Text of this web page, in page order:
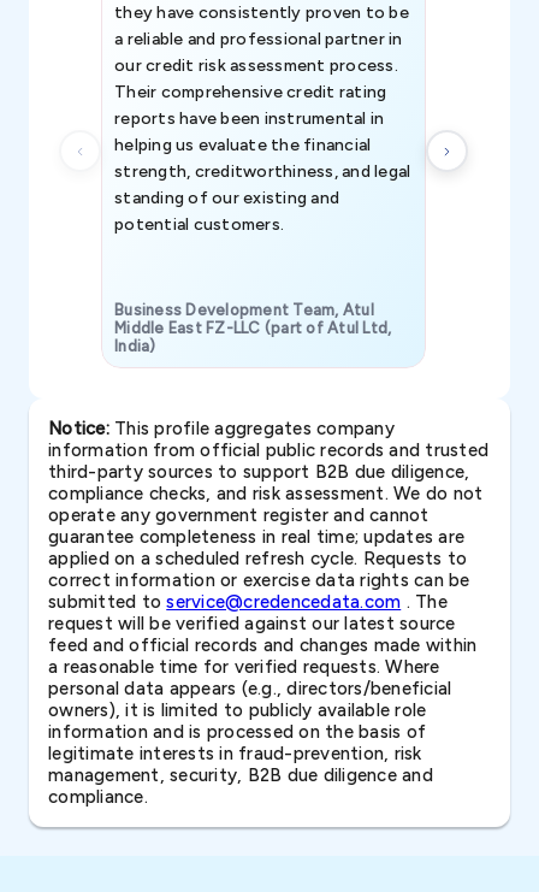
they have consistently proven to be
a reliable and professional partner in
our credit risk assessment process.
Their comprehensive credit rating
reports have been instrumental in
helping us evaluate the financial
strength, creditworthiness, and legal
standing of our existing and
potential customers.
Business Development Team, Atul
Middle East FZ-LLC (part of Atul Ltd,
India)
Notice:This profile aggregates company
information from official public records and trusted
third-party sources to support B2B due diligence,
compliance checks, and risk assessment. We do not
operate any government register and cannot
guarantee completeness in real time; updates are
applied on a scheduled refresh cycle. Requests to
correct information or exercise data rights can be
submitted toservice@credencedata.com . The
request will be verified against our latest source
feed and official records and changes made within
a reasonable time for verified requests. Where
personal data appears (e.g., directors/beneficial
owners), it is limited to publicly available role
information and is processed on the basis of
legitimate interests in fraud-prevention, risk
management, security, B2B due diligence and
compliance.